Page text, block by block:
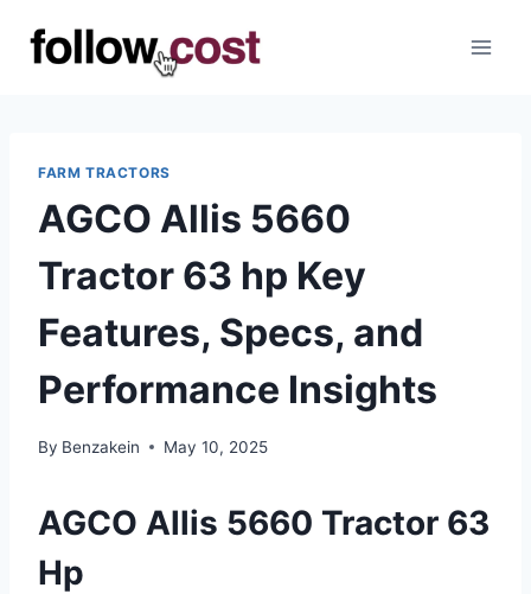
FARM TRACTORS
AGCO Allis 5660
Tractor 63 hp Key
Features, Specs, and
Performance Insights
By Benzakein May 10, 2025
AGCO Allis 5660 Tractor 63
Hp